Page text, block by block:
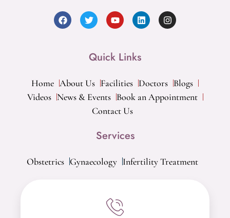
Quick Links
Home About Us Facilities Doctors Blogs
Videos News & Events Book an Appointment
Contact Us
Services
Obstetrics Gynaecology Infertility Treatment